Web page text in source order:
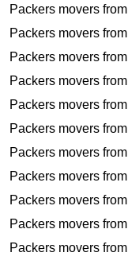
Packers movers from
Packers movers from
Packers movers from
Packers movers from
Packers movers from
Packers movers from
Packers movers from
Packers movers from
Packers movers from
Packers movers from
Packers movers from